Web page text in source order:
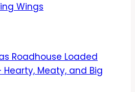
Wings
Roadhouse Loaded
Hearty, Meaty, and Big